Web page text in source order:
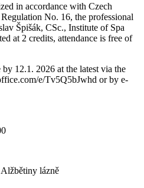
in accordance with Czech
No. 16, the professional
Špišák, CSc., Institute of Spa
at 2 credits, attendance is free of
12.1. 2026 at the latest via the
e/Tv5Q5bJwhd or by e-
lázně